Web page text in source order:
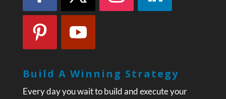
Build A Winning Strategy
Every day you wait to build and execute your